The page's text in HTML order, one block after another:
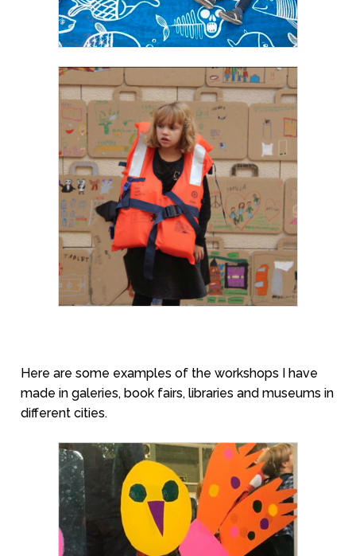
Here are some examples of the workshops I have
made in galeries, book fairs, libraries and museums in
different cities.